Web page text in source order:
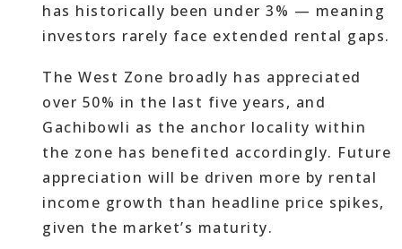
has historically been under 3% — meaning
investors rarely face extended rental gaps.
The West Zone broadly has appreciated
over 50% in the last five years, and
Gachibowli as the anchor locality within
the zone has benefited accordingly. Future
appreciation will be driven more by rental
income growth than headline price spikes,
given the market’s maturity.